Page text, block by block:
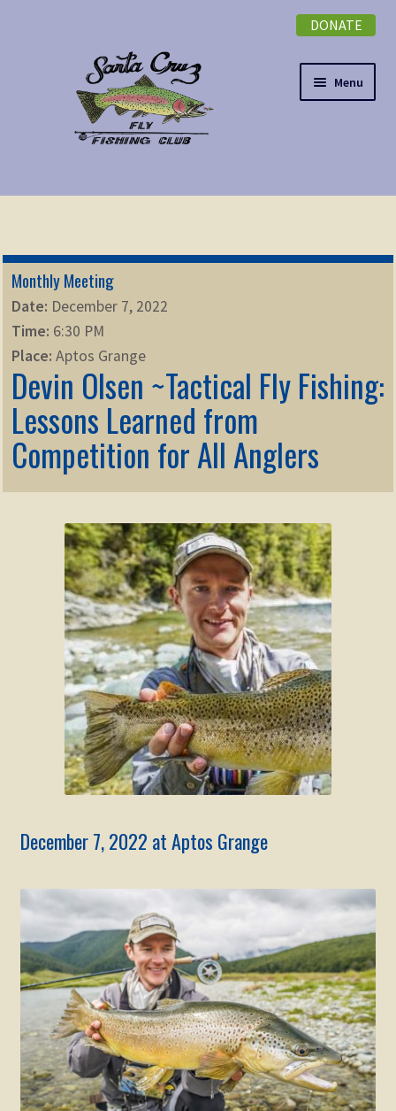
DONATE
Menu
NEWSLETTER
Expand
EVENTS
ABOUT
menu
Membership
Expand
KNOWLEDGE
STORE
Expand
Monthly Meeting
Date: December 7, 2022
Time: 6:30 PM
Place: Aptos Grange
Devin Olsen ~Tactical Fly Fishing:
Lessons Learned from
Competition for All Anglers
December 7, 2022 at Aptos Grange